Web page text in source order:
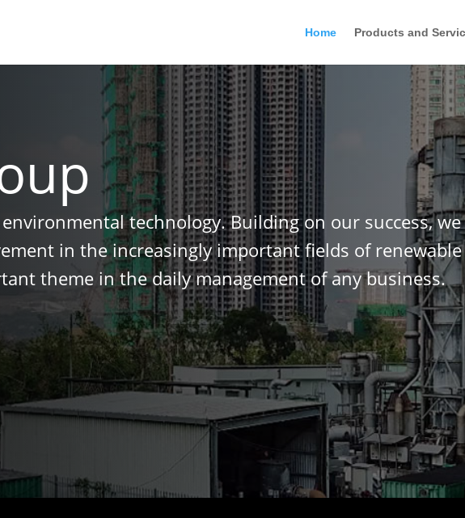
Home Products and
technology. Building on our success,
in the increasingly important fields of renewable
theme in the daily management of any business.